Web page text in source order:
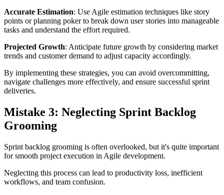
Accurate Estimation: Use Agile estimation techniques like story
points or planning poker to break down user stories into manageable
tasks and understand the effort required.
Projected Growth: Anticipate future growth by considering market
trends and customer demand to adjust capacity accordingly.
By implementing these strategies, you can avoid overcommitting,
navigate challenges more effectively, and ensure successful sprint
deliveries.
Mistake 3: Neglecting Sprint Backlog
Grooming
Sprint backlog grooming is often overlooked, but it's quite important
for smooth project execution in Agile development.
Neglecting this process can lead to productivity loss, inefficient
workflows, and team confusion.